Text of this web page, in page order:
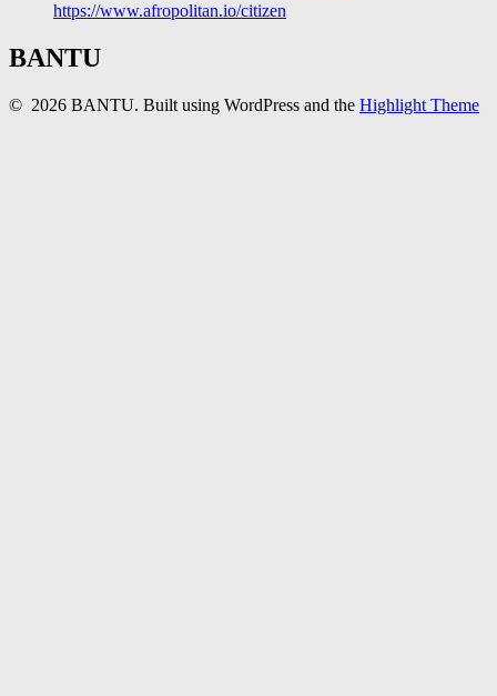
https://www.afropolitan.io/citizen
BANTU
© 2026 BANTU. Built using WordPress and the Highlight Theme